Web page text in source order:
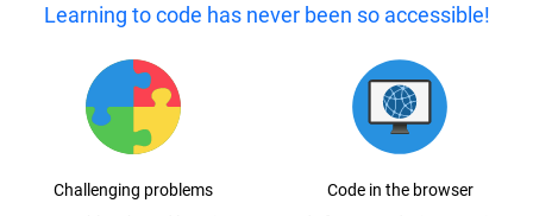
Learning to code has never been so accessible!
Challenging problems
Code in the browser